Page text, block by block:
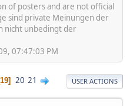
of posters and are not official
sind private Meinungen der
nicht unbedingt der
07:47:03 PM
19 20 21 USER ACTIONS